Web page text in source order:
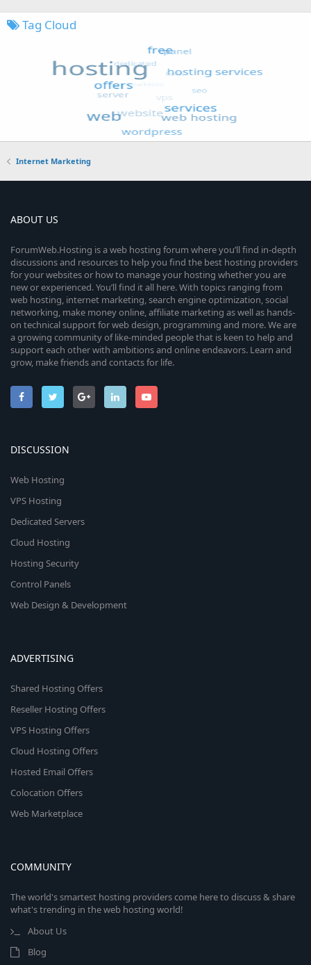
Tag Cloud
Internet Marketing
ABOUT US
ForumWeb.Hosting is a web hosting forum where you’ll find in-depth
discussions and resources to help you find the best hosting providers
for your websites or how to manage your hosting whether you are
new or experienced. You’ll find it all here. With topics ranging from
web hosting, internet marketing, search engine optimization, social
networking, make money online, affiliate marketing as well as hands-
on technical support for web design, programming and more. We are
a growing community of like-minded people that is keen to help and
support each other with ambitions and online endeavors. Learn and
grow, make friends and contacts for life.
DISCUSSION
Web Hosting
VPS Hosting
Dedicated Servers
Cloud Hosting
Hosting Security
Control Panels
Web Design & Development
ADVERTISING
Shared Hosting Offers
Reseller Hosting Offers
VPS Hosting Offers
Cloud Hosting Offers
Hosted Email Offers
Colocation Offers
Web Marketplace
COMMUNITY
The world's smartest hosting providers come here to discuss & share
what's trending in the web hosting world!
About Us
Blog